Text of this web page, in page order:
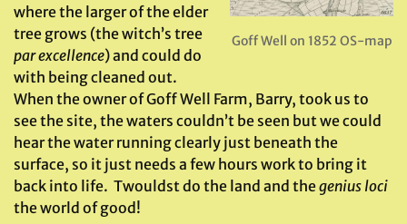
Goff Well on 1852 OS-map
where the larger of the elder
tree grows (the witch’s tree
par excellence) and could do
with being cleaned out.
When the owner of Goff Well Farm, Barry, took us to
see the site, the waters couldn’t be seen but we could
hear the water running clearly just beneath the
surface, so it just needs a few hours work to bring it
back into life. Twouldst do the land and thegenius loci
the world of good!